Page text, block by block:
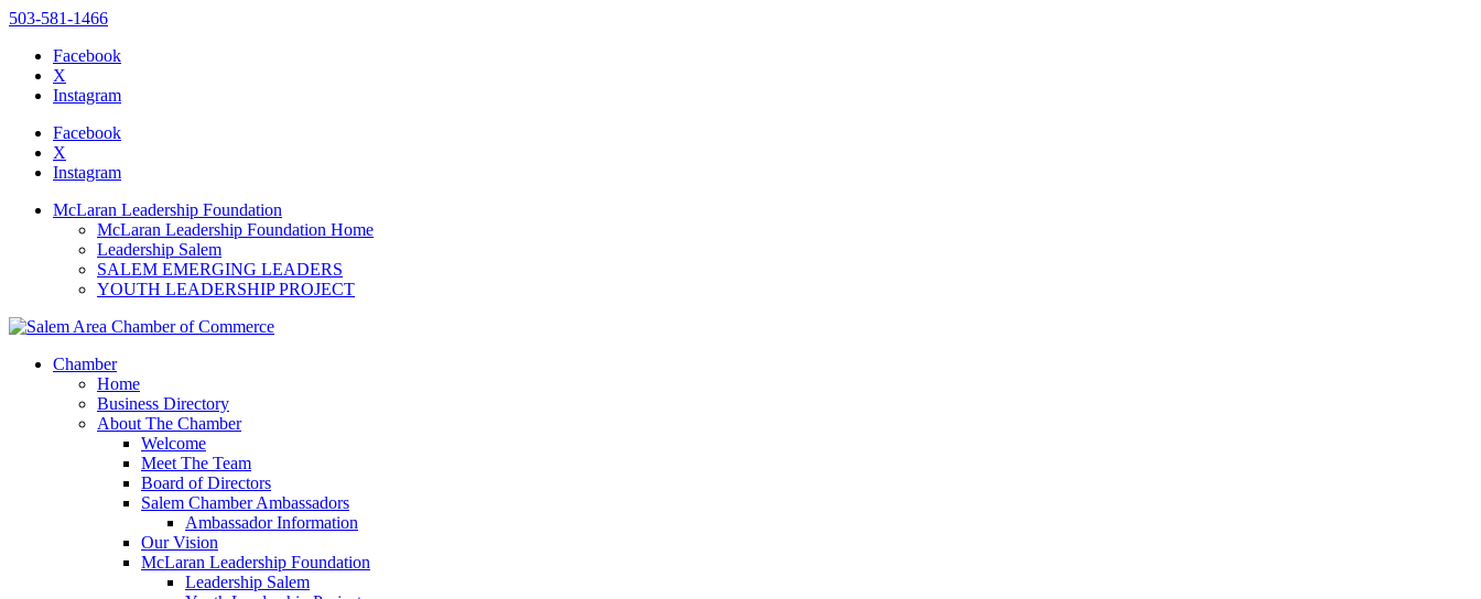
website
includes
accessibility
to
503-581-1466
Facebook
X
Instagram
Facebook
X
Instagram
McLaran Leadership Foundation
McLaran Leadership Foundation Home
Leadership Salem
SALEM EMERGING LEADERS
YOUTH LEADERSHIP PROJECT
Chamber
Home
Business Directory
About The Chamber
Welcome
Meet The Team
Board of Directors
Salem Chamber Ambassadors
Ambassador Information
Our Vision
McLaran Leadership Foundation
Leadership Salem